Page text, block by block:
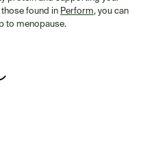
found in Perform, you can
to menopause.